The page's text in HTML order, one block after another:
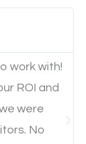
and
mobile
and
customer.
work with!
ROI and
were
No